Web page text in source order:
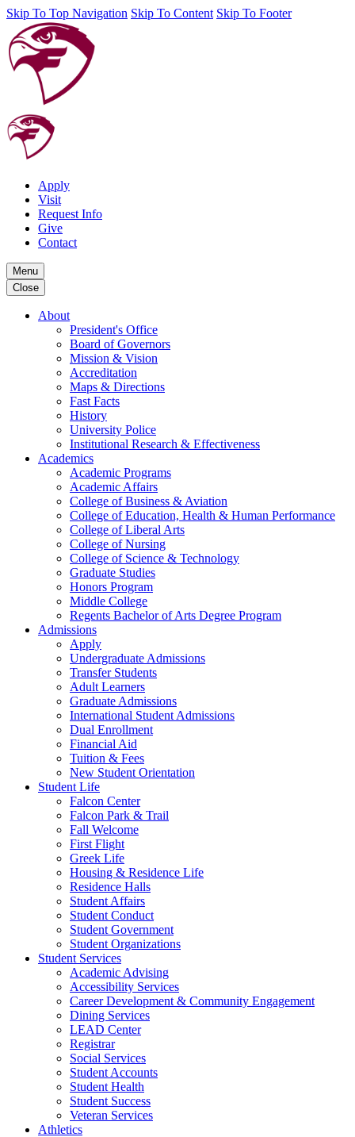
Skip To Top Navigation Skip To Content Skip To Footer
Apply
Visit
Request Info
Give
Contact
Menu
Close
About
President's Office
Board of Governors
Mission & Vision
Accreditation
Maps & Directions
Fast Facts
History
University Police
Institutional Research & Effectiveness
Academics
Academic Programs
Academic Affairs
College of Business & Aviation
College of Education, Health & Human Performance
College of Liberal Arts
College of Nursing
College of Science & Technology
Graduate Studies
Honors Program
Middle College
Regents Bachelor of Arts Degree Program
Admissions
Apply
Undergraduate Admissions
Transfer Students
Adult Learners
Graduate Admissions
International Student Admissions
Dual Enrollment
Financial Aid
Tuition & Fees
New Student Orientation
Student Life
Falcon Center
Falcon Park & Trail
Fall Welcome
First Flight
Greek Life
Housing & Residence Life
Residence Halls
Student Affairs
Student Conduct
Student Government
Student Organizations
Student Services
Academic Advising
Accessibility Services
Career Development & Community Engagement
Dining Services
LEAD Center
Registrar
Social Services
Student Accounts
Student Health
Student Success
Veteran Services
Athletics